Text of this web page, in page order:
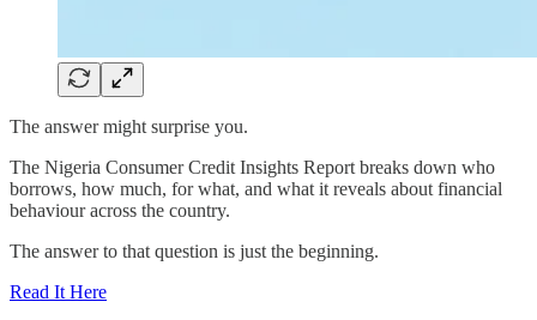
The answer might surprise you.
The Nigeria Consumer Credit Insights Report breaks down who
borrows, how much, for what, and what it reveals about financial
behaviour across the country.
The answer to that question is just the beginning.
Read It Here